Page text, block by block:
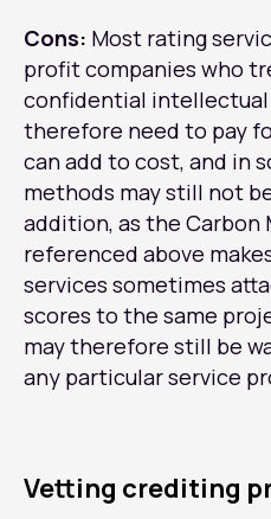
Cons: Most rating
profit companies who
confidential intellectual
therefore need to pay
can add to cost, and in
methods may still not
addition, as the
referenced above
services sometimes
scores to the same
may therefore still be
any particular service
Vetting crediting